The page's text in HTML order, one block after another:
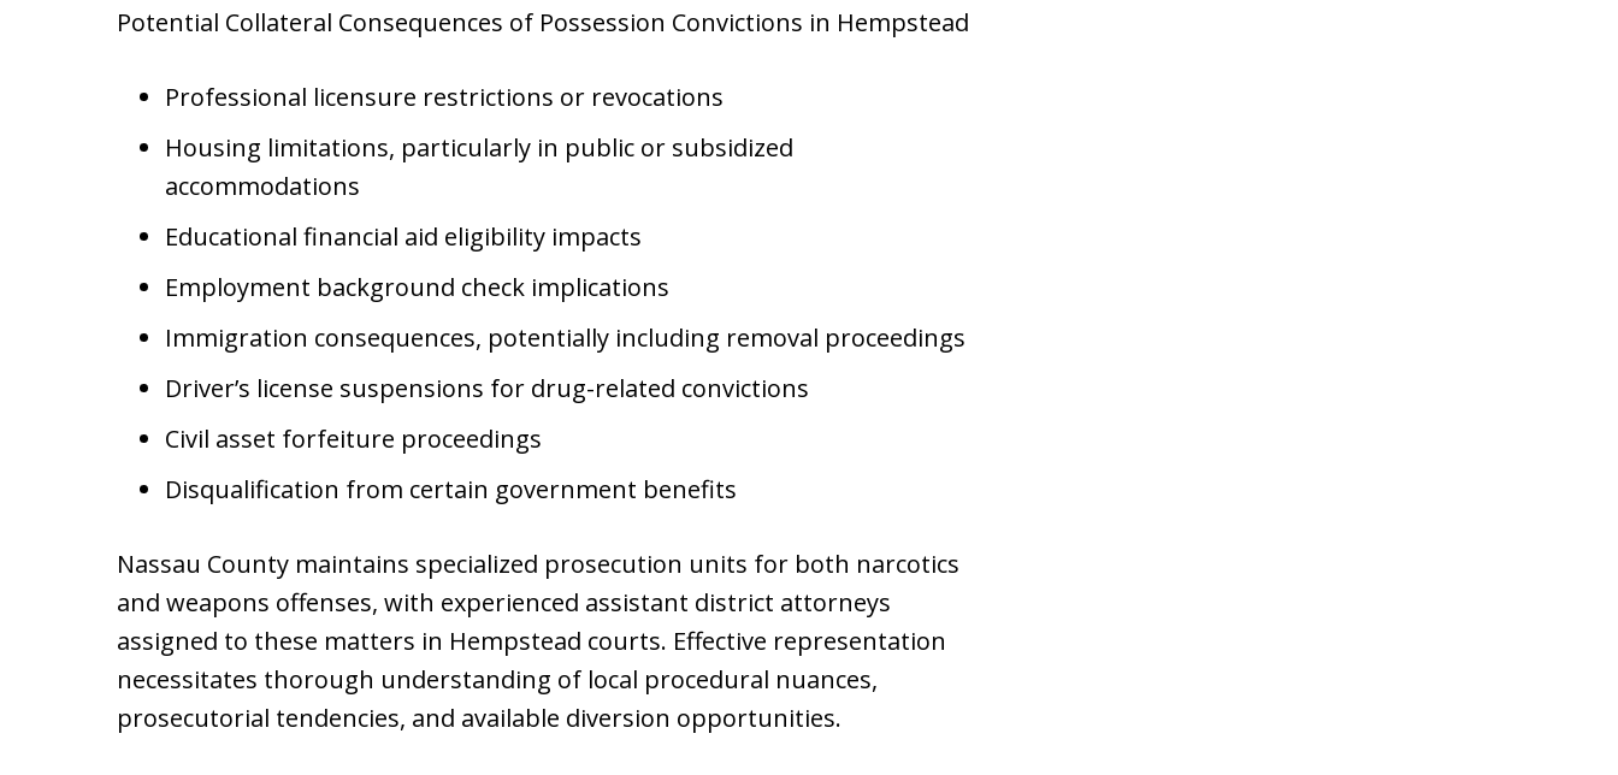
Potential Collateral Consequences of Possession Convictions in Hempstead
Professional licensure restrictions or revocations
Housing limitations, particularly in public or subsidized
accommodations
Educational financial aid eligibility impacts
Employment background check implications
Immigration consequences, potentially including removal proceedings
Driver’s license suspensions for drug-related convictions
Civil asset forfeiture proceedings
Disqualification from certain government benefits
Nassau County maintains specialized prosecution units for both narcotics
and weapons offenses, with experienced assistant district attorneys
assigned to these matters in Hempstead courts. Effective representation
necessitates thorough understanding of local procedural nuances,
prosecutorial tendencies, and available diversion opportunities.